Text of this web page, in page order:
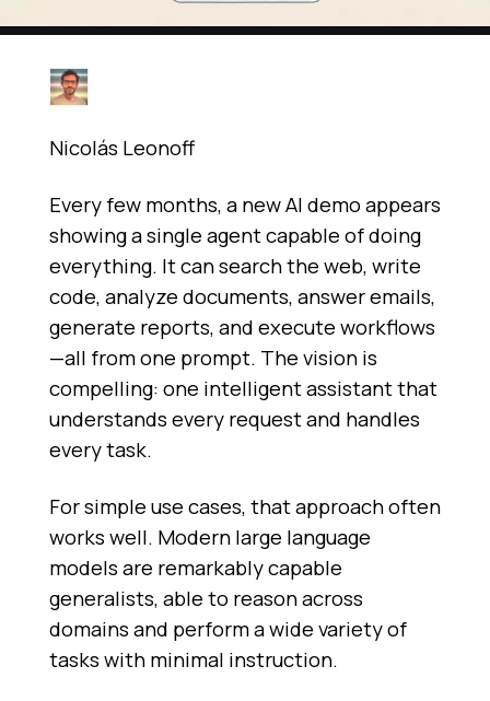
Nicolás Leonoff
Every few months, a new AI demo appears
showing a single agent capable of doing
everything. It can search the web, write
code, analyze documents, answer emails,
generate reports, and execute workflows
—all from one prompt. The vision is
compelling: one intelligent assistant that
understands every request and handles
every task.
For simple use cases, that approach often
works well. Modern large language
models are remarkably capable
generalists, able to reason across
domains and perform a wide variety of
tasks with minimal instruction.